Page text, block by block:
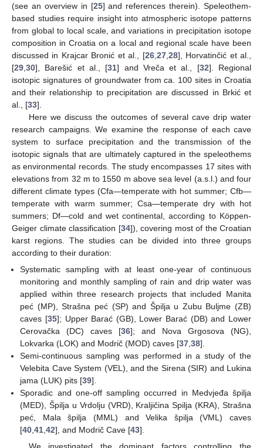
(see an overview in [25] and references therein). Speleothem-
based studies require insight into atmospheric isotope patterns
from global to local scale, and variations in precipitation isotope
composition in Croatia on a local and regional scale have been
discussed in Krajcar Bronić et al., [26, 27, 28], Horvatinčić et al.,
[29 30], Barešić et al., [31] and Vreča et al., [32]. Regional
isotopic signatures of groundwater from ca. 100 sites in Croatia
and their relationship to precipitation are discussed in Brkić et
al., [33].
Here we discuss the outcomes of several cave drip water
research campaigns. We examine the response of each cave
system to surface precipitation and the transmission of the
isotopic signals that are ultimately captured in the speleothems
as environmental records. The study encompasses 17 sites with
elevations from 32 m to 1550 m above sea level (a.s.l.) and four
different climate types (Cfa—temperate with hot summer; Cfb—
temperate with warm summer; Csa—temperate dry with hot
summers; Df—cold and wet continental, according to Köppen-
Geiger climate classification [34]), covering most of the Croatian
karst regions. The studies can be divided into three groups
according to their duration:
Systematic sampling with at least one-year of continuous
monitoring and monthly sampling of rain and drip water was
applied within three research projects that included Manita
peć (MP), Strašna peć (SP) and Špilja u Zubu Buljme (ZB)
caves [35]; Upper Barać (GB), Lower Barać (DB) and Lower
Cerovačka (DC) caves [36]; and Nova Grgosova (NG),
Lokvarka (LOK) and Modrič (MOD) caves [37 ,38].
Semi-continuous sampling was performed in a study of the
Velebita Cave System (VEL), and the Sirena (SIR) and Lukina
jama (LUK) pits [39].
Sporadic and one-off sampling occurred in Medvjeđa špilja
(MED), Špilja u Vrdolju (VRD), Kraljičina Spilja (KRA), Strašna
peć, Mala špilja (MML) and Velika špilja (VML) caves
[40 ,41 ,42], and Modrič Cave [43].